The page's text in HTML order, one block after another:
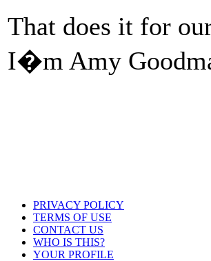
That does it for
I�m Amy
PRIVACY POLICY
TERMS OF USE
CONTACT US
WHO IS THIS?
YOUR PROFILE